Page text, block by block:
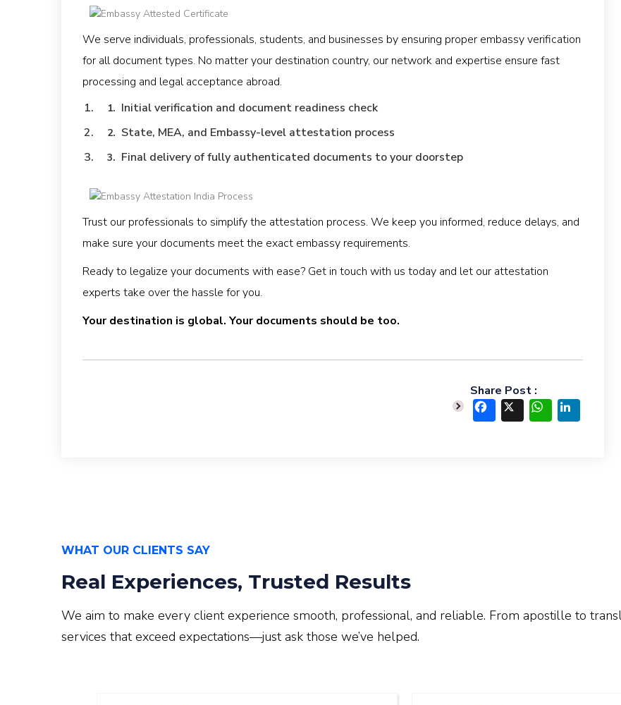
We serve individuals, professionals, students, and businesses by ensuring proper embassy verification
for all document types. No matter your destination country, our network and expertise ensure fast
processing and legal acceptance abroad.
Initial verification and document readiness check
State, MEA, and Embassy-level attestation process
Final delivery of fully authenticated documents to your doorstep
Trust our professionals to simplify the attestation process. We keep you informed, reduce delays, and
make sure your documents meet the exact embassy requirements.
Ready to legalize your documents with ease? Get in touch with us today and let our attestation
experts take over the hassle for you.
Your destination is global. Your documents should be too.
Share Post :
Facebook
WhatsApp
WHAT OUR CLIENTS SAY
Real Experiences, Trusted Results
We aim to make every client experience smooth, professional, and reliable. From apostille to
services that exceed expectations—just ask those we’ve helped.